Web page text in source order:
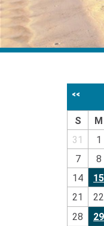
<<
S M
31
1
7
8
14
15
21
22
28
29